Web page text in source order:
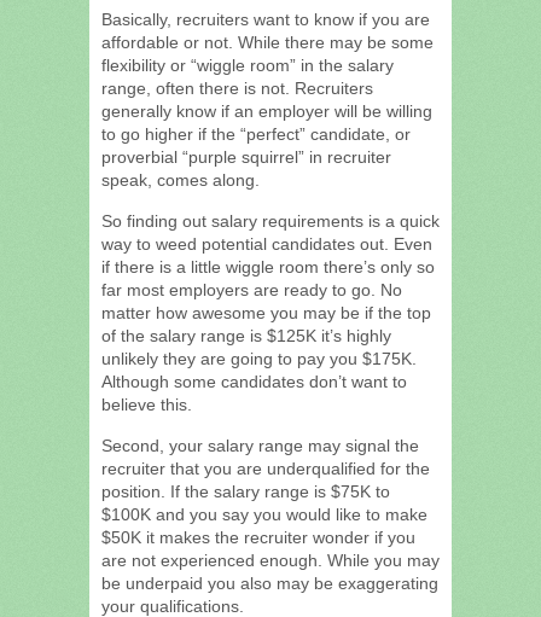
Basically, recruiters want to know if you are
affordable or not. While there may be some
flexibility or “wiggle room” in the salary
range, often there is not. Recruiters
generally know if an employer will be willing
to go higher if the “perfect” candidate, or
proverbial “purple squirrel” in recruiter
speak, comes along.
So finding out salary requirements is a quick
way to weed potential candidates out. Even
if there is a little wiggle room there’s only so
far most employers are ready to go. No
matter how awesome you may be if the top
of the salary range is $125K it’s highly
unlikely they are going to pay you $175K.
Although some candidates don’t want to
believe this.
Second, your salary range may signal the
recruiter that you are underqualified for the
position. If the salary range is $75K to
$100K and you say you would like to make
$50K it makes the recruiter wonder if you
are not experienced enough. While you may
be underpaid you also may be exaggerating
your qualifications.